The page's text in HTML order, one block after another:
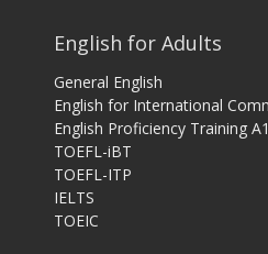
English for Adults
General English
English for International
English Proficiency Training
TOEFL-iBT
TOEFL-ITP
IELTS
TOEIC